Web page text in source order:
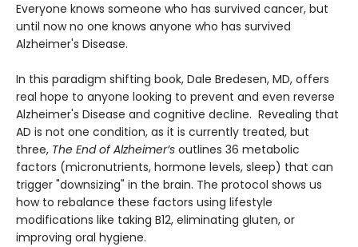
Everyone knows someone who has survived cancer, but
until now no one knows anyone who has survived
Alzheimer's Disease.
In this paradigm shifting book, Dale Bredesen, MD, offers
real hope to anyone looking to prevent and even reverse
Alzheimer's Disease and cognitive decline. Revealing that
AD is not one condition, as it is currently treated, but
three, The End of Alzheimer’s outlines 36 metabolic
factors (micronutrients, hormone levels, sleep) that can
trigger "downsizing" in the brain. The protocol shows us
how to rebalance these factors using lifestyle
modifications like taking B12, eliminating gluten, or
improving oral hygiene.